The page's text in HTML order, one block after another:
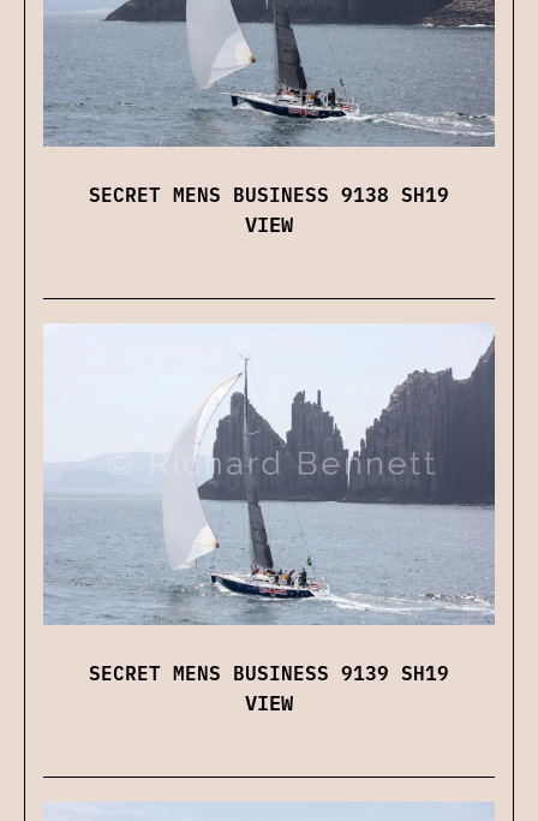
SECRET MENS BUSINESS 9138 SH19
VIEW
SECRET MENS BUSINESS 9139 SH19
VIEW